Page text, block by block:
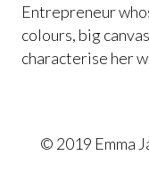
Entrepreneur
colours, big
characterise her
© 2019 Emma